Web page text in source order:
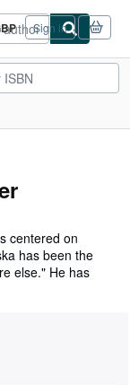
Sign in
centered on
has been the
else." He has